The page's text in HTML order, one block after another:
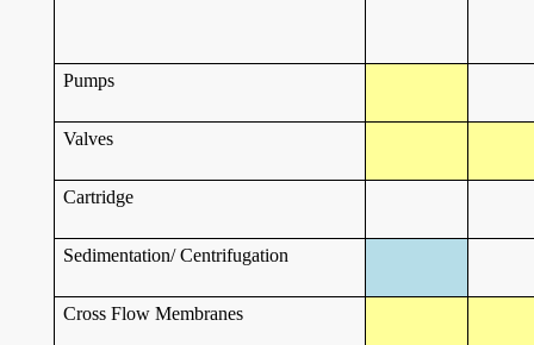
Pumps
Valves
Cartridge
Sedimentation/ Centrifugation
Cross Flow Membranes